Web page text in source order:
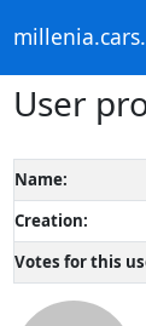
User
Name:
Creation:
Votes for this